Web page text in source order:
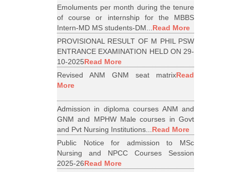
Emoluments per month during the tenure
of course or internship for the MBBS
Intern-MD MS students-DM...Read More
PROVISIONAL RESULT OF M PHIL PSW
ENTRANCE EXAMINATION HELD ON 29-
10-2025Read More
Revised ANM GNM seat matrixRead
More
Admission in diploma courses ANM and
GNM and MPHW Male courses in Govt
and Pvt Nursing Institutions...Read More
Public Notice for admission to MSc
Nursing and NPCC Courses Session
2025-26Read More